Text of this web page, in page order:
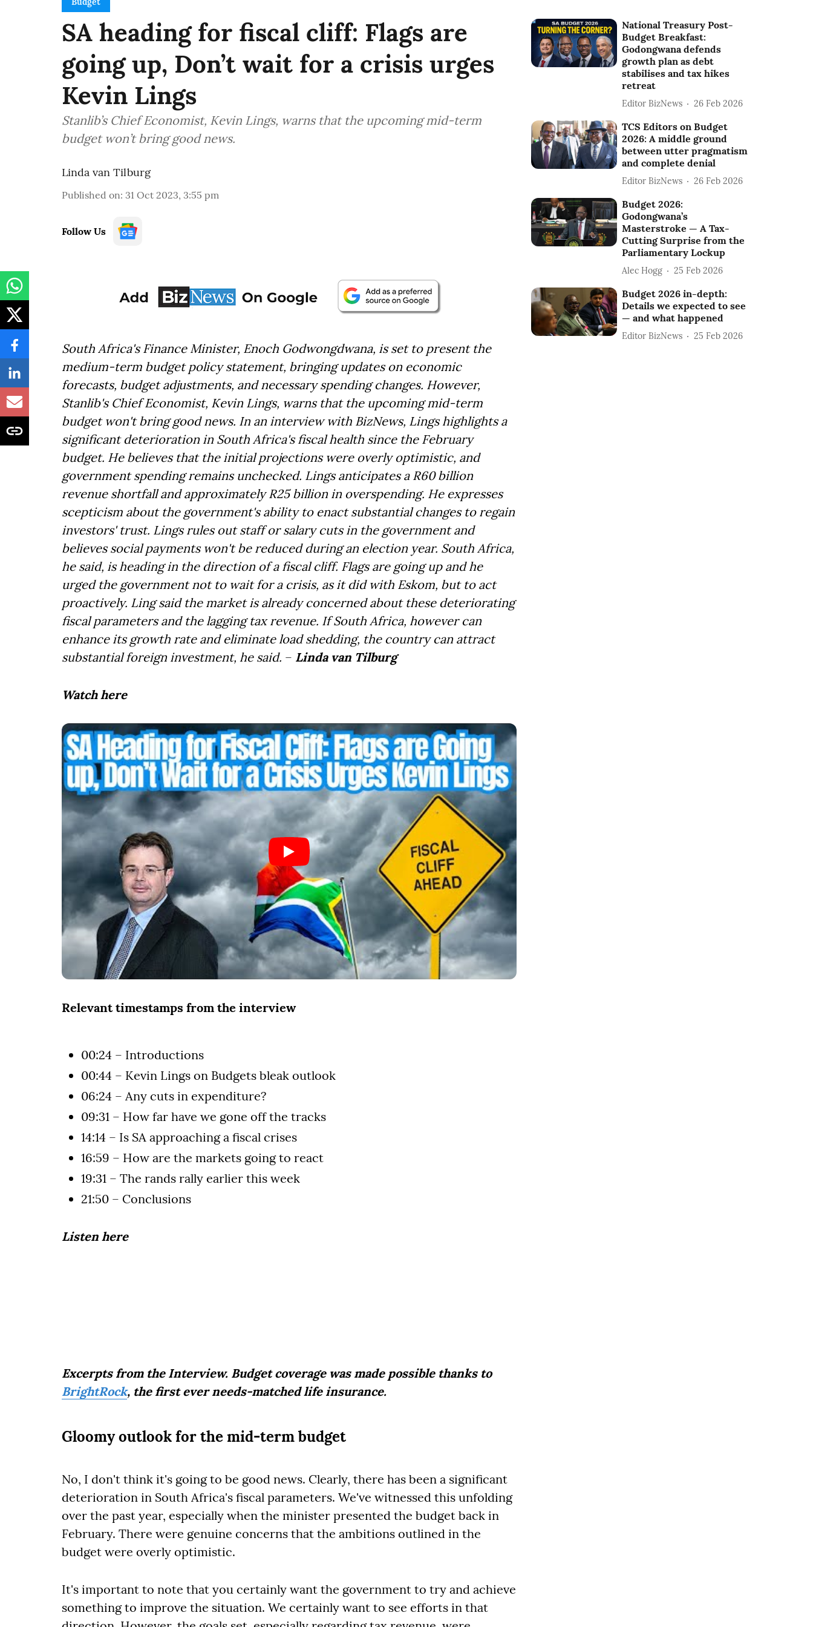
SA heading for fiscal cliff: Flags are
going up, Don’t wait for a crisis urges
Kevin Lings
Stanlib’s Chief Economist, Kevin Lings, warns that the upcoming mid-term
budget won’t bring good news.
Linda van Tilburg
Published on: 31 Oct 2023, 3:55 pm
Follow Us
South Africa's Finance Minister, Enoch Godwongdwana, is set to present the
medium-term budget policy statement, bringing updates on economic
forecasts, budget adjustments, and necessary spending changes. However,
Stanlib's Chief Economist, Kevin Lings, warns that the upcoming mid-term
budget won't bring good news. In an interview with BizNews, Lings highlights a
significant deterioration in South Africa's fiscal health since the February
budget. He believes that the initial projections were overly optimistic, and
government spending remains unchecked. Lings anticipates a R60 billion
revenue shortfall and approximately R25 billion in overspending. He expresses
scepticism about the government's ability to enact substantial changes to regain
investors' trust. Lings rules out staff or salary cuts in the government and
believes social payments won't be reduced during an election year. South Africa,
he said, is heading in the direction of a fiscal cliff. Flags are going up and he
urged the government not to wait for a crisis, as it did with Eskom, but to act
proactively. Ling said the market is already concerned about these deteriorating
fiscal parameters and the lagging tax revenue. If South Africa, however can
enhance its growth rate and eliminate load shedding, the country can attract
substantial foreign investment, he said. – Linda van Tilburg
Watch here
Relevant timestamps from the interview
00:24 – Introductions
00:44 – Kevin Lings on Budgets bleak outlook
06:24 – Any cuts in expenditure?
09:31 – How far have we gone off the tracks
14:14 – Is SA approaching a fiscal crises
16:59 – How are the markets going to react
19:31 – The rands rally earlier this week
21:50 – Conclusions
Listen here
Excerpts from the Interview. Budget coverage was made possible thanks to
BrightRock, the first ever needs-matched life insurance.
Gloomy outlook for the mid-term budget
No, I don't think it's going to be good news. Clearly, there has been a significant
deterioration in South Africa's fiscal parameters. We've witnessed this unfolding
over the past year, especially when the minister presented the budget back in
February. There were genuine concerns that the ambitions outlined in the
budget were overly optimistic.
It's important to note that you certainly want the government to try and achieve
something to improve the situation. We certainly want to see efforts in that
National Treasury Post-
Budget Breakfast:
Godongwana defends
growth plan as debt
stabilises and tax hikes
retreat
Editor BizNews 26 Feb 2026
TCS Editors on Budget
2026: A middle ground
between utter pragmatism
and complete denial
Editor BizNews 26 Feb 2026
Budget 2026:
Godongwana’s
Masterstroke — A Tax-
Cutting Surprise from the
Parliamentary Lockup
Alec Hogg 25 Feb 2026
Budget 2026 in-depth:
Details we expected to see
— and what happened
Editor BizNews 25 Feb 2026